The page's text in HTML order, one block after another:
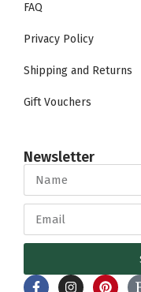
FAQ
Privacy Policy
Shipping and Returns
Gift Vouchers
Newsletter